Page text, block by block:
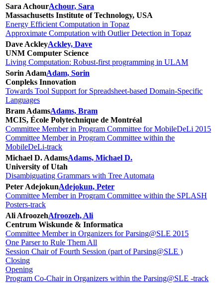
Sara AchourAchour, Sara
Massachusetts Institute of Technology, USA
Energy Efficient Computation in Topaz
Approximate Computation with Outlier Detection in Topaz
Dave AckleyAckley, Dave
UNM Computer Science
Living Computation: Robust-first programming in ULAM
Sorin AdamAdam, Sorin
Conpleks Innovation
Towards Tool Support for Spreadsheet-based Domain-Specific
Languages
Bram AdamsAdams, Bram
MCIS, École Polytechnique de Montréal
Committee Member in Program Committee for MobileDeLi 2015
Committee Member in Program Committee within the
MobileDeLi-track
Michael D. AdamsAdams, Michael D.
University of Utah
Disambiguating Grammars with Tree Automata
Peter AdejokunAdejokun, Peter
Committee Member in Program Committee within the SPLASH
Posters-track
Ali AfroozehAfroozeh, Ali
Centrum Wiskunde & Informatica
Committee Member in Organizers for Parsing@SLE 2015
One Parser to Rule Them All
Session Chair of Fourth Session (part of Parsing@SLE )
Closing
Opening
Program Co-Chair in Organizers within the Parsing@SLE -track